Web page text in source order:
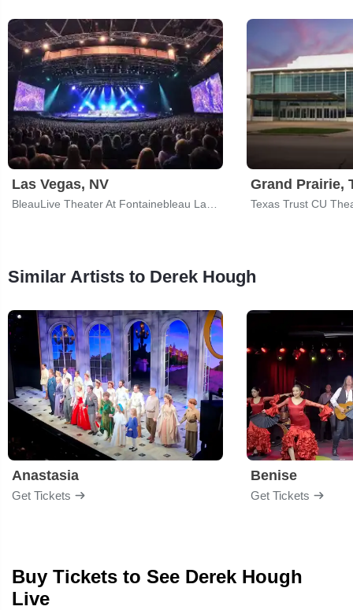
Las Vegas, NV Grand Prairie,
Texas Trust CU
Similar Artists to Derek Hough
Anastasia
Get Tickets
Benise
Get Tickets
Buy Tickets to See Derek Hough
Live